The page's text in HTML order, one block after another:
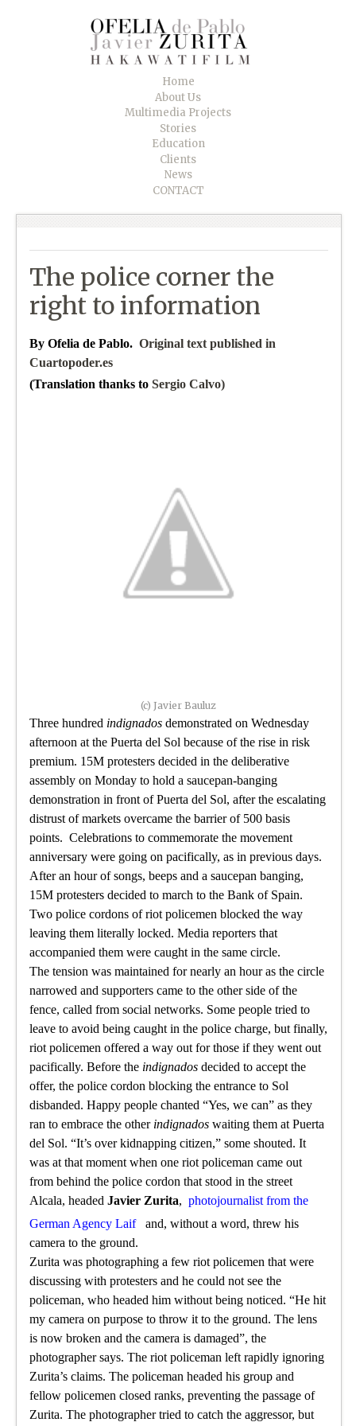
Home
About Us
Multimedia Projects
Stories
Education
Clients
News
CONTACT
The police corner the
right to information
By Ofelia de Pablo.Original text published in
Cuartopoder.es
(Translation thanks toSergio Calvo)
(c) Javier Bauluz
Three hundred indignadosdemonstrated on Wednesday
afternoon at the Puerta del Sol because of the rise in risk
premium. 15M protesters decided in the deliberative
assembly on Monday to hold a saucepan-banging
demonstration in front of Puerta del Sol, after the escalating
distrust of markets overcame the barrier of 500 basis
points. Celebrations to commemorate the movement
anniversary were going on pacifically, as in previous days.
After an hour of songs, beeps and a saucepan banging,
15M protesters decided to march to the Bank of Spain.
Two police cordons of riot policemen blocked the way
leaving them literally locked. Media reporters that
accompanied them were caught in the same circle.
The tension was maintained for nearly an hour as the circle
narrowed and supporters came to the other side of the
fence, called from social networks. Some people tried to
leave to avoid being caught in the police charge, but finally,
riot policemen offered a way out for those if they went out
pacifically. Before the indignados decided to accept the
offer, the police cordon blocking the entrance to Sol
disbanded. Happy people chanted “Yes, we can” as they
ran to embrace the other indignados waiting them at Puerta
del Sol. “It’s over kidnapping citizen,” some shouted. It
was at that moment when one riot policeman came out
from behind the police cordon that stood in the street
Alcala, headedJavier Zurita, photojournalist from the
German Agency Laif
and, without a word, threw his
camera to the ground.
Zurita was photographing a few riot policemen that were
discussing with protesters and he could not see the
policeman, who headed him without being noticed. “He hit
my camera on purpose to throw it to the ground. The lens
is now broken and the camera is damaged”, the
photographer says. The riot policeman left rapidly ignoring
Zurita’s claims. The policeman headed his group and
fellow policemen closed ranks, preventing the passage of
Zurita. The photographer tried to catch the aggressor, but